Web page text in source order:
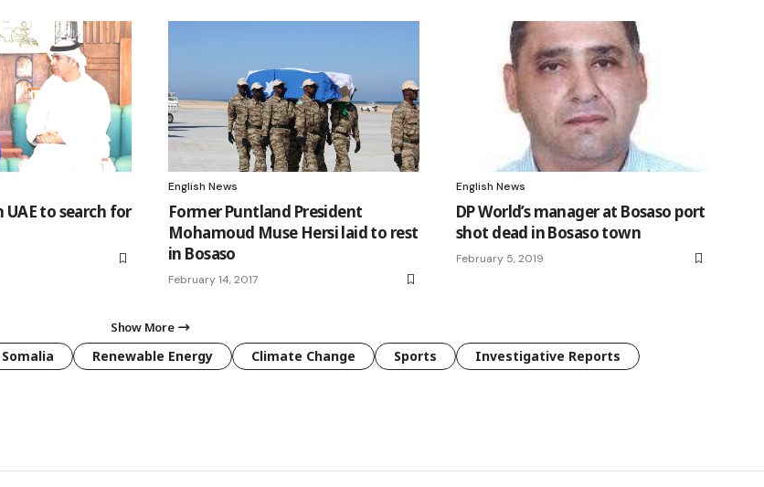
to search for
English News
Former Puntland President
Mohamoud Muse Hersi laid to rest
in Bosaso
February 14, 2017
English News
DP World’s manager at Bosaso port
shot dead in Bosaso town
February 5, 2019
Show More
Somalia Renewable Energy Climate Change Sports
Investigative Reports